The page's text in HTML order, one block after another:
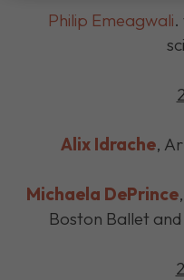
Philip Emeagwali
Alix Idrache,
Michaela DePrince
Boston Ballet